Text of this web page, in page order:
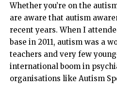
Whether you’re on the
are aware that autism
recent years. When I
base in 2011, autism was a
teachers and very few
international boom in
organisations like Autism